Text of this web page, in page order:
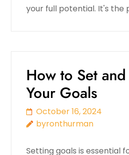
your full potential. It's the
How to Set
Your Goals
October 16, 2024
byronthurman
Setting goals is essential